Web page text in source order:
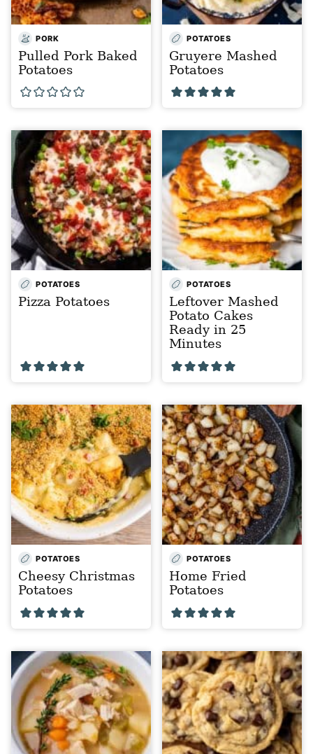
PORK
Pulled Pork Baked
Potatoes
POTATOES
Gruyere Mashed
Potatoes
POTATOES
Pizza Potatoes
POTATOES
Leftover Mashed
Potato Cakes
Ready in 25
Minutes
POTATOES
Cheesy Christmas
Potatoes
POTATOES
Home Fried
Potatoes